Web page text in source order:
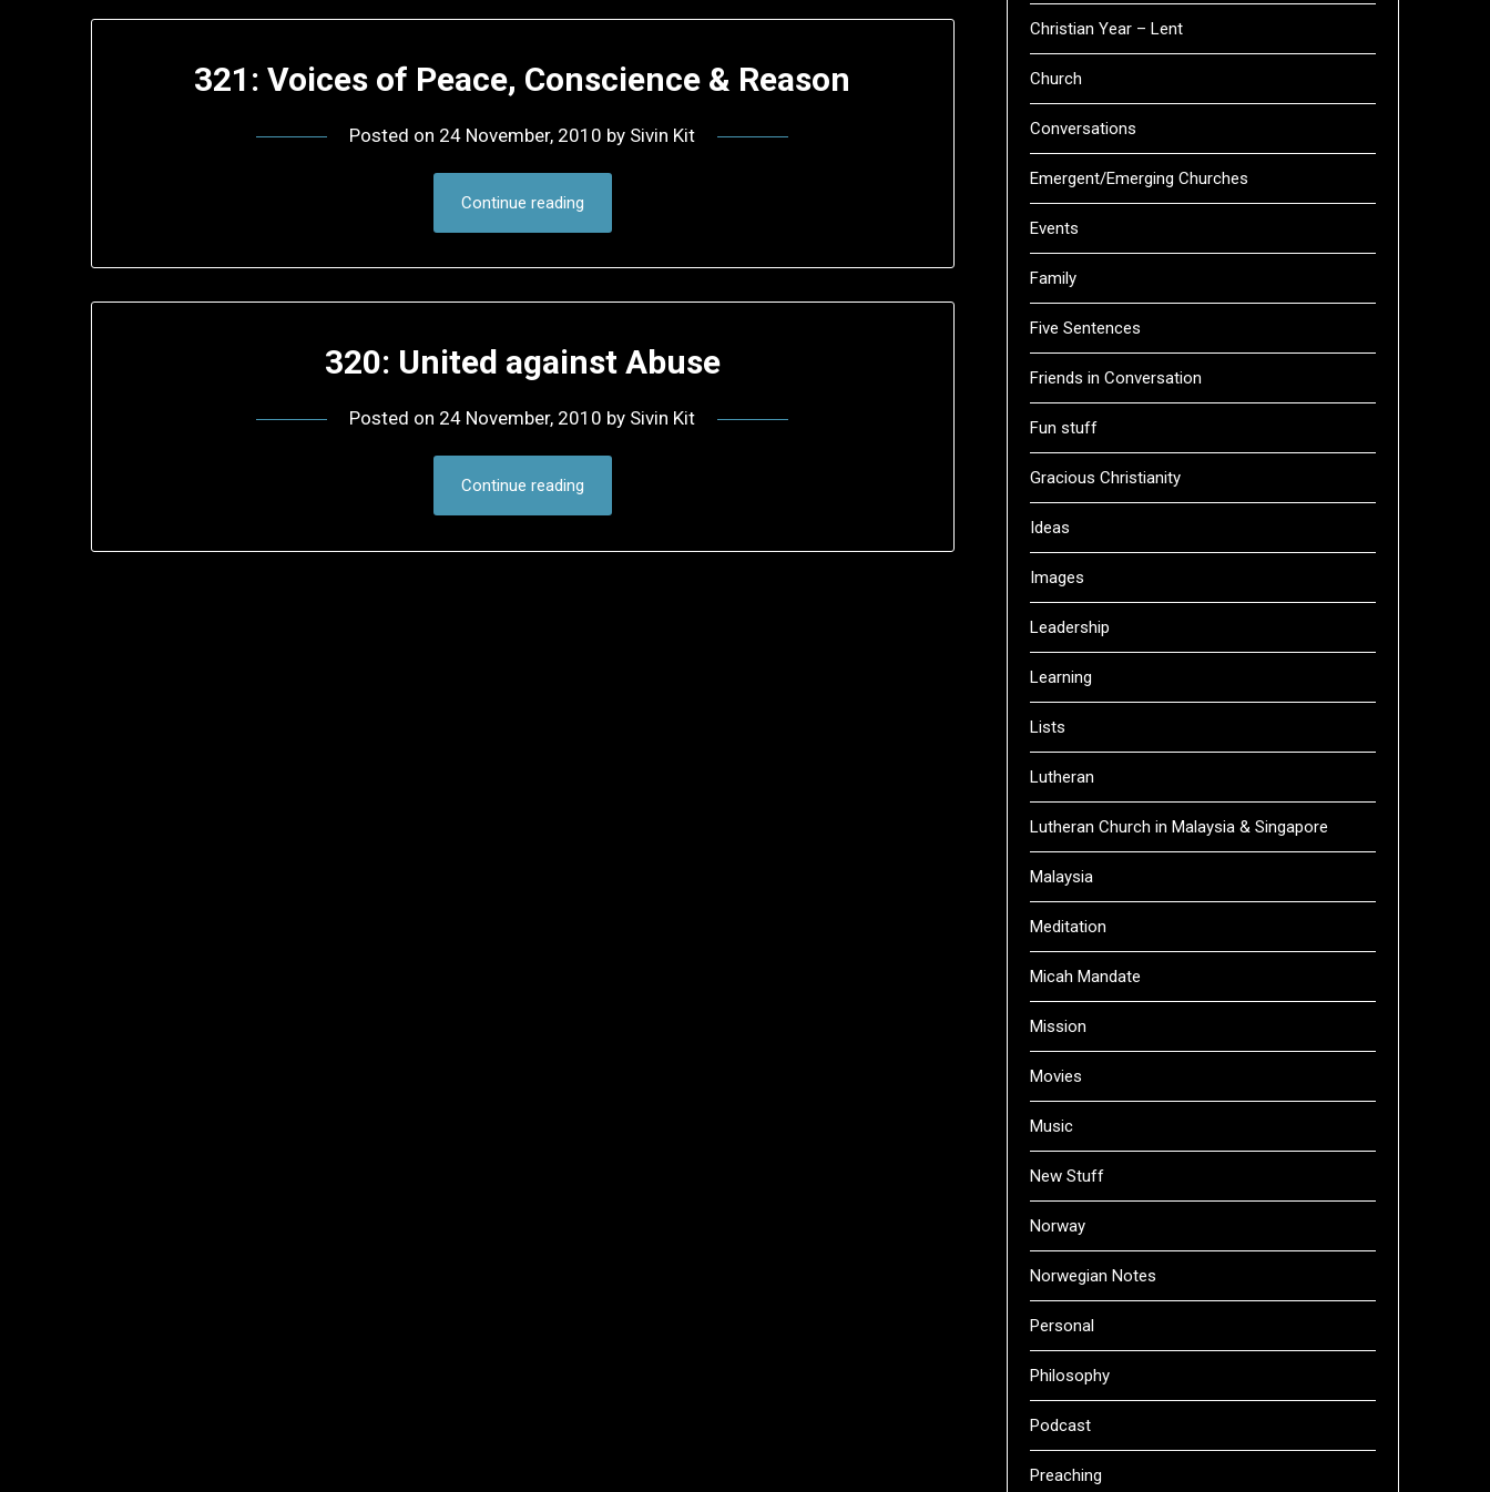
321: Voices of Peace, Conscience & Reason
Posted on 24 November, 2010 by Sivin Kit
Continue reading
320: United against Abuse
Posted on 24 November, 2010 by Sivin Kit
Continue reading
Christian Year – Lent
Church
Conversations
Emergent/Emerging Churches
Events
Family
Five Sentences
Friends in Conversation
Fun stuff
Gracious Christianity
Ideas
Images
Leadership
Learning
Lists
Lutheran
Lutheran Church in Malaysia & Singapore
Malaysia
Meditation
Micah Mandate
Mission
Movies
Music
New Stuff
Norway
Norwegian Notes
Personal
Philosophy
Podcast
Preaching